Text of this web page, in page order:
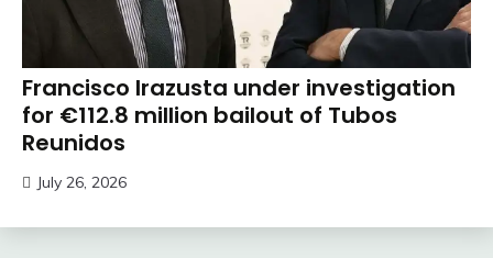
Francisco Irazusta under investigation
for €112.8 million bailout of Tubos
Reunidos
July 26, 2026